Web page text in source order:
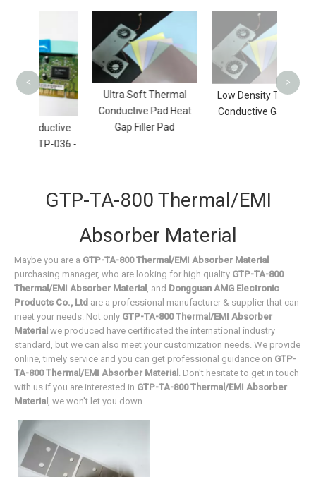
Ultra Soft Thermal
Conductive Pad Heat
Gap Filler Pad
Low Density Thermal
Conductive Gap Filler
< >
GTP-TA-800 Thermal/EMI
Absorber Material
Maybe you are a GTP-TA-800 Thermal/EMI Absorber Material
purchasing manager, who are looking for high quality GTP-TA-800
Thermal/EMI Absorber Material , and Dongguan AMG Electronic
Products Co., Ltd are a professional manufacturer & supplier that can
meet your needs. Not only GTP-TA-800 Thermal/EMI Absorber
Material we produced have certificated the international industry
standard, but we can also meet your customization needs. We provide
online, timely service and you can get professional guidance on GTP-
TA-800 Thermal/EMI Absorber Material . Don't hesitate to get in touch
with us if you are interested in GTP-TA-800 Thermal/EMI Absorber
Material , we won't let you down.